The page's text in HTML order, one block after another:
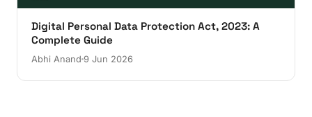
Digital Personal Data Protection Act, 2023: A
Complete Guide
Abhi Anand 9 Jun 2026